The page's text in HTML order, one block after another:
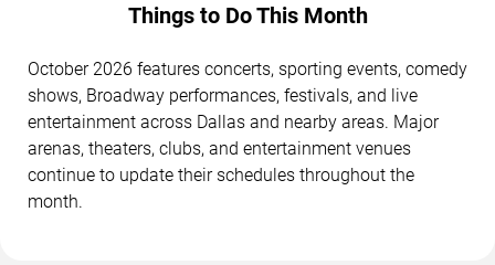
Things to Do This Month
October 2026 features concerts, sporting events, comedy
shows, Broadway performances, festivals, and live
entertainment across Dallas and nearby areas. Major
arenas, theaters, clubs, and entertainment venues
continue to update their schedules throughout the
month.